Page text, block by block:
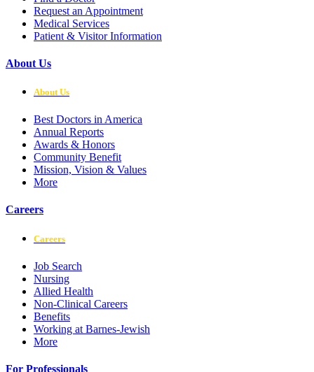
Request an Appointment
Medical Services
Patient & Visitor Information
About Us
About Us
Best Doctors in America
Annual Reports
Awards & Honors
Community Benefit
Mission, Vision & Values
More
Careers
Careers
Job Search
Nursing
Allied Health
Non-Clinical Careers
Benefits
Working at Barnes-Jewish
More
For Professionals